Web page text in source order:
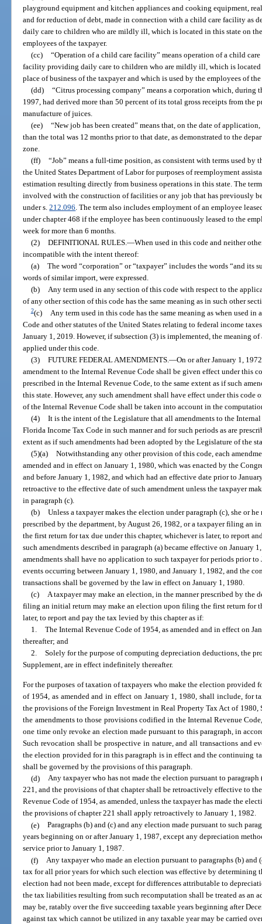
playground equipment and kitchen appliances and cooking equipment,
and for reduction of debt, made in connection with a child care facility as
daily care to children who are mildly ill, which is located in this state on the
employees of the taxpayer.
(cc) “Operation of a child care facility” means operation of a child
facility providing daily care to children who are mildly ill, which is located
place of business of the taxpayer and which is used by the employees of
(dd) “Citrus processing company” means a corporation which, during
1997, had derived more than 50 percent of its total gross receipts from the
manufacture of juices.
(ee) “New job has been created” means that, on the date of
than the total was 12 months prior to that date, as demonstrated to the
zone.
(ff) “Job” means a full-time position, as consistent with terms used
the United States Department of Labor for purposes of reemployment
estimation resulting directly from business operations in this state. The
involved with the construction of facilities or any job that has previously
under s.212.096. The term also includes employment of an employee
under chapter 468 if the employee has been continuously leased to the
week for more than 6 months.
(2) DEFINITIONAL RULES.—When used in this code and neither
incompatible with the intent thereof:
(a) The word “corporation” or “taxpayer” includes the words “and its
words of similar import, were expressed.
(b) Any term used in any section of this code with respect to the
of any other section of this code has the same meaning as in such other
2(c) Any term used in this code has the same meaning as when used
Code and other statutes of the United States relating to federal income
January 1, 2019. However, if subsection (3) is implemented, the meaning
applied under this code.
(3) FUTURE FEDERAL AMENDMENTS.—On or after January 1,
amendment to the Internal Revenue Code shall be given effect under this
prescribed in the Internal Revenue Code, to the same extent as if such
this state. However, any such amendment shall have effect under this
of the Internal Revenue Code shall be taken into account in the
(4) It is the intent of the Legislature that all amendments to the
Florida Income Tax Code in such manner and for such periods as are
extent as if such amendments had been adopted by the Legislature of the
(5)(a) Notwithstanding any other provision of this code, each
amended and in effect on January 1, 1980, which was enacted by the
and before January 1, 1982, and which had an effective date prior to
retroactive to the effective date of such amendment unless the taxpayer
in paragraph (c).
(b) Unless a taxpayer makes the election under paragraph (c), she or
prescribed by the department, by August 26, 1982, or a taxpayer filing an
the first return for tax due under this chapter, whichever is later, to report
such amendments described in paragraph (a) became effective on January
amendments shall have no application to such taxpayer for periods prior
events occurring between January 1, 1980, and January 1, 1982, and the
transactions shall be governed by the law in effect on January 1, 1980.
(c) A taxpayer may make an election, in the manner prescribed by the
filing an initial return may make an election upon filing the first return for
later, to report and pay the tax levied by this chapter as if:
1. The Internal Revenue Code of 1954, as amended and in effect on
thereafter; and
2. Solely for the purpose of computing depreciation deductions, the
Supplement, are in effect indefinitely thereafter.
For the purposes of taxation of taxpayers who make the election provided
of 1954, as amended and in effect on January 1, 1980, shall include, for
the provisions of the Foreign Investment in Real Property Tax Act of
the amendments to those provisions codified in the Internal Revenue
one time only revoke an election made pursuant to this paragraph, in
Such revocation shall be prospective in nature, and all transactions and
the election provided for in this paragraph is in effect and the continuing
shall be governed by the provisions of this paragraph.
(d) Any taxpayer who has not made the election pursuant to
221, and the provisions of that chapter shall be retroactively effective to
Revenue Code of 1954, as amended, unless the taxpayer has made the
the provisions of chapter 221 shall apply retroactively to January 1, 1982.
(e) Paragraphs (b) and (c) and any election made pursuant to such
years beginning on or after January 1, 1987, except any depreciation
service prior to January 1, 1987.
(f) Any taxpayer who made an election pursuant to paragraphs (b)
tax for all prior years for which such election was effective by determining
election had not been made, except for differences attributable to
the tax liabilities resulting from such recomputation shall be treated as an
may be, ratably over the five succeeding taxable years beginning after
against tax which cannot be utilized in any taxable year may be carried